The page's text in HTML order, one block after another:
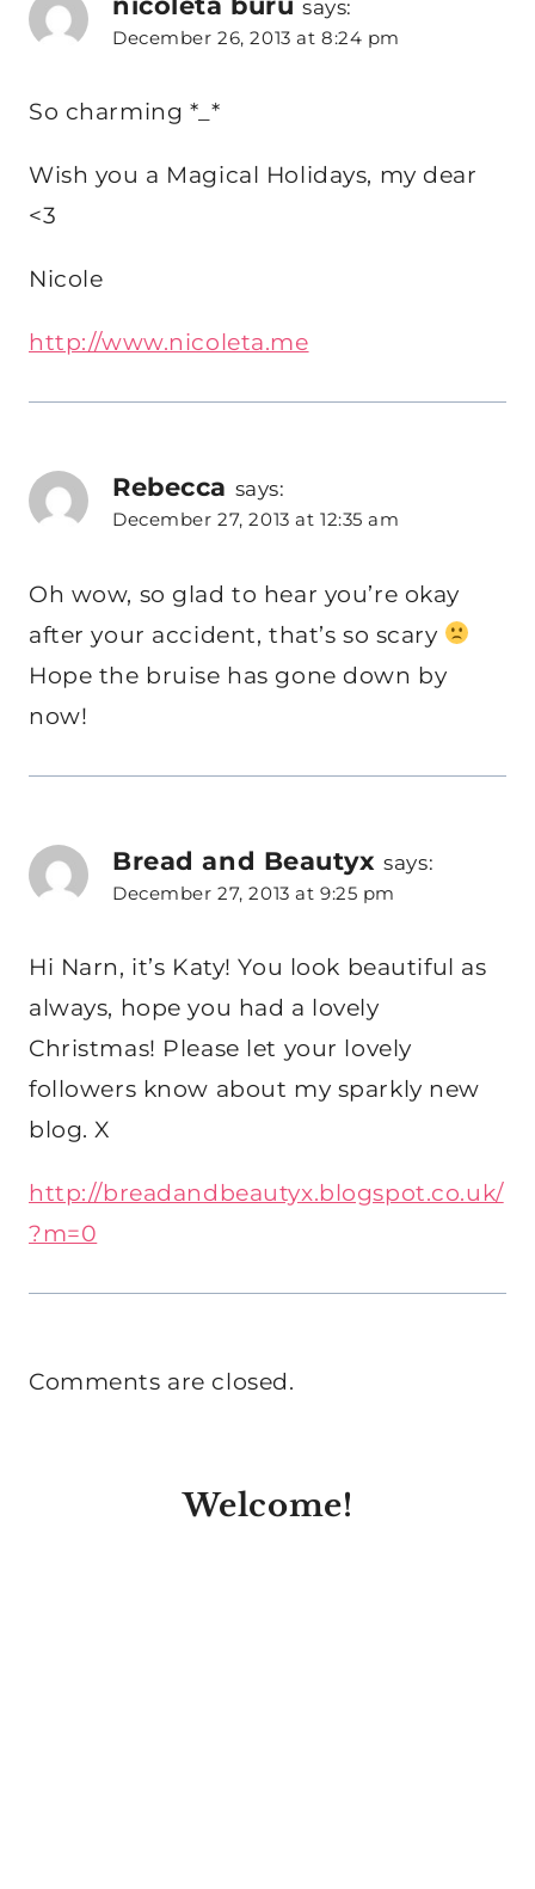
says:
December 26, 2013 at 8:24 pm
So charming *_*
Wish you a Magical Holidays, my dear
<3
Nicole
http://www.nicoleta.me
Rebecca says:
December 27, 2013 at 12:35 am
Oh wow, so glad to hear you’re okay
after your accident, that’s so scary
Hope the bruise has gone down by
now!
Bread and Beautyx says:
December 27, 2013 at 9:25 pm
Hi Narn, it’s Katy! You look beautiful as
always, hope you had a lovely
Christmas! Please let your lovely
followers know about my sparkly new
blog. X
http://breadandbeautyx.blogspot.co.uk/
?m=0
Comments are closed.
Welcome!